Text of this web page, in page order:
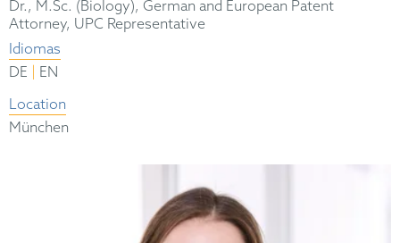
Dr., M.Sc. (Biology), German and European Patent
Attorney, UPC Representative
Idiomas
DE
EN
Location
München